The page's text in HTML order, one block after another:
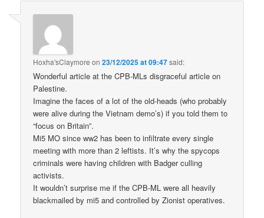
Hoxha'sClaymore on23/12/2025 at 09:47said:
Wonderful article at the CPB-MLs disgraceful article on
Palestine.
Imagine the faces of a lot of the old-heads (who probably
were alive during the Vietnam demo’s) if you told them to
“focus on Britain”.
Mi5 MO since ww2 has been to infiltrate every single
meeting with more than 2 leftists. It’s why the spycops
criminals were having children with Badger culling
activists.
It wouldn’t surprise me if the CPB-ML were all heavily
blackmailed by mi5 and controlled by Zionist operatives.